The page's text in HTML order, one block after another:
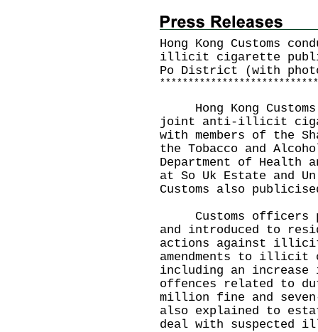
Hong Kong Customs
illicit cigarette
Po District (with
* * * * * * * * * * * * * * * * * * * * * * * * * * * *
Hong Kong Customs
joint anti-illicit
with members of the
the Tobacco and
Department of Health
at So Uk Estate and
Customs also
Customs officers
and introduced to
actions against
amendments to
including an increase
offences related to
million fine and
also explained to
deal with